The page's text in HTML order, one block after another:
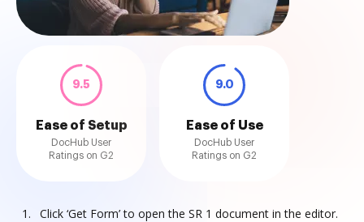
9.5
Ease of Setup
DocHub User
Ratings on G2
9.0
Ease of Use
DocHub User
Ratings on G2
Click ‘Get Form’ to open the SR 1 document in the editor.